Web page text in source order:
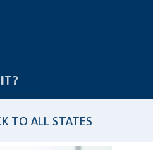
TO ALL STATES